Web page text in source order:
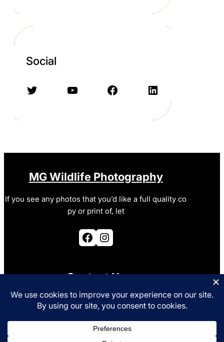
Social
Twitter YouTube Facebook LinkedIn
MG Wildlife Photography
If you see any photos that you’d like a full quality co
py or print of, let
Facebook Instagram
Contact Us
photo@mgurney.co.uk